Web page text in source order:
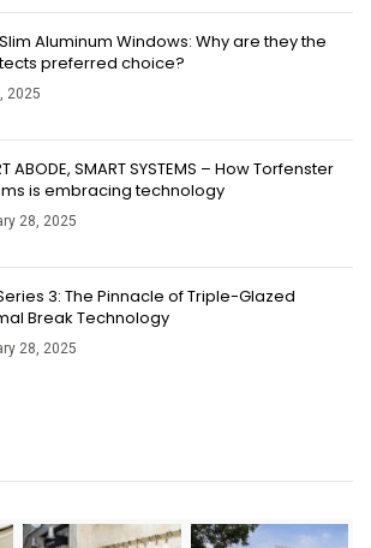
Aluminum Windows: Why are they the
preferred choice?
2025
ABODE, SMART SYSTEMS – How Torfenster
is embracing technology
28, 2025
3: The Pinnacle of Triple-Glazed
Break Technology
28, 2025